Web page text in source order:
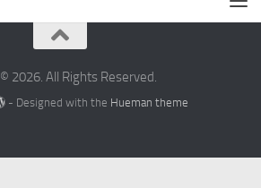
2026. All Rights Reserved.
- Designed with the Hueman theme